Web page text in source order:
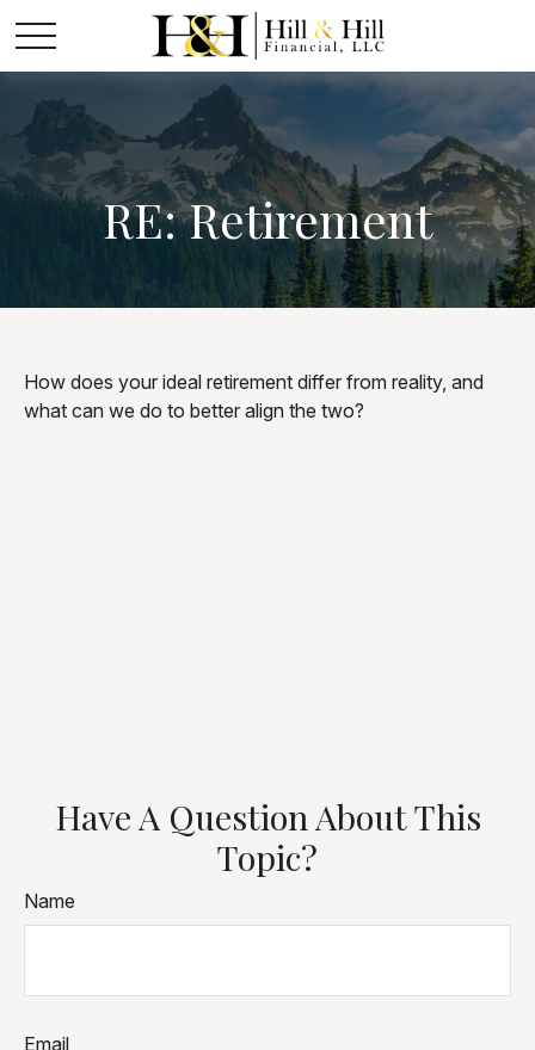
RE: Retirement
How does your ideal retirement differ from reality, and
what can we do to better align the two?
Have A Question About This
Topic?
Name
Email